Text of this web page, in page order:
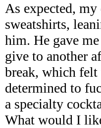
As expected,
sweatshirts,
him. He gave
give to another
break, which felt
determined to
a specialty
What would I